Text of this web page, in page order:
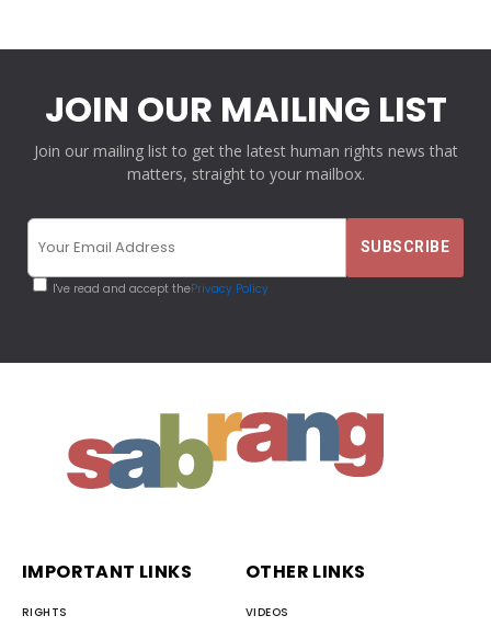
JOIN OUR MAILING LIST
Join our mailing list to get the latest human rights news that
matters, straight to your mailbox.
I've read and accept thePrivacy Policy
IMPORTANT LINKS
RIGHTS
OTHER LINKS
VIDEOS